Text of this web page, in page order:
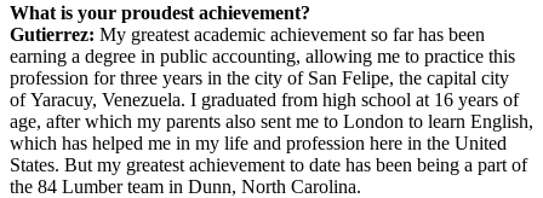
What is your proudest achievement?
Gutierrez: My greatest academic achievement so far has been
earning a degree in public accounting, allowing me to practice this
profession for three years in the city of San Felipe, the capital city
of Yaracuy, Venezuela. I graduated from high school at 16 years of
age, after which my parents also sent me to London to learn English,
which has helped me in my life and profession here in the United
States. But my greatest achievement to date has been being a part of
the 84 Lumber team in Dunn, North Carolina.